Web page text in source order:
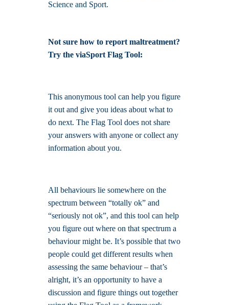
Science and Sport.
Not sure how to report maltreatment?
Try the viaSport Flag Tool:
This anonymous tool can help you figure
it out and give you ideas about what to
do next. The Flag Tool does not share
your answers with anyone or collect any
information about you.
All behaviours lie somewhere on the
spectrum between “totally ok” and
“seriously not ok”, and this tool can help
you figure out where on that spectrum a
behaviour might be. It’s possible that two
people could get different results when
assessing the same behaviour – that’s
alright, it’s an opportunity to have a
discussion and figure things out together